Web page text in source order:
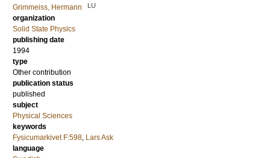
Grimmeiss, Hermann
LU
organization
Solid State Physics
publishing date
1994
type
Other contribution
publication status
published
subject
Physical Sciences
keywords
Fysicumarkivet F:598, Lars Ask
language